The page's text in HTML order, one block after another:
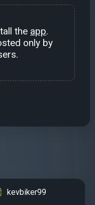
the app.
only by
kevbiker99